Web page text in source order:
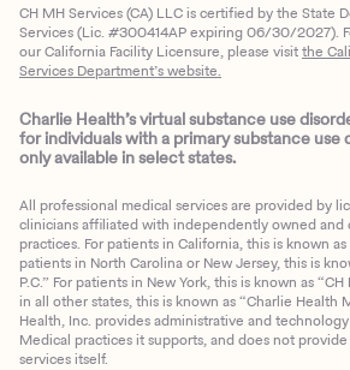
CH MH Services (CA) LLC is certified by the State
Services (Lic. #300414AP expiring 06/30/2027).
our California Facility Licensure, please visitthe
Services Department’s website.
Charlie Health’s virtual substance use
for individuals with a primary substance use
only available in select states.
All professional medical services are provided by
clinicians affiliated with independently owned and
practices. For patients in California, this is known as
patients in North Carolina or New Jersey, this is
P.C.” For patients in New York, this is known as
in all other states, this is known as “Charlie Health
Health, Inc. provides administrative and
Medical practices it supports, and does not
services itself.